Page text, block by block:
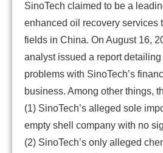
SinoTech claimed to be a
enhanced oil recovery services
fields in China. On August 16,
analyst issued a report
problems with SinoTech’s
business. Among other things,
(1) SinoTech’s alleged sole
empty shell company with no
(2) SinoTech’s only alleged